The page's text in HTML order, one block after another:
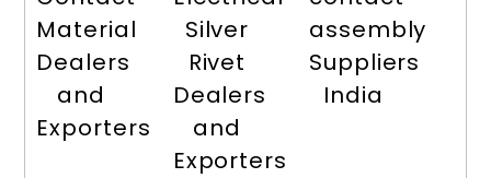
Material
Dealers
and
Exporters
Silver
Rivet
Dealers
and
Exporters
assembly
Suppliers
India